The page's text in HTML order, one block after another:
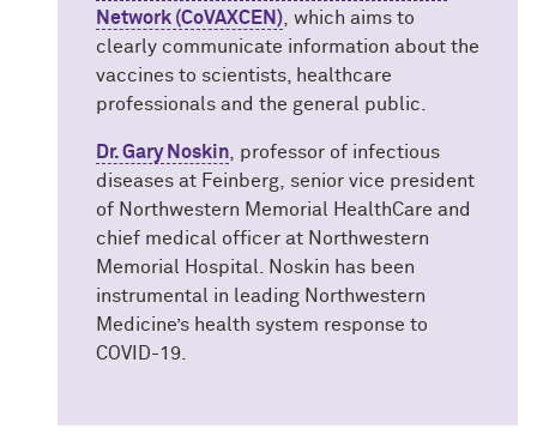
Network (CoVAXCEN) , which aims to
clearly communicate information about the
vaccines to scientists, healthcare
professionals and the general public.
Dr. Gary Noskin , professor of infectious
diseases at Feinberg, senior vice president
of Northwestern Memorial HealthCare and
chief medical officer at Northwestern
Memorial Hospital. Noskin has been
instrumental in leading Northwestern
Medicine’s health system response to
COVID-19.